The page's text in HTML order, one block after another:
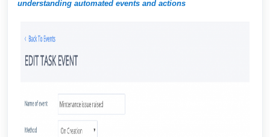
understanding automated events and actions